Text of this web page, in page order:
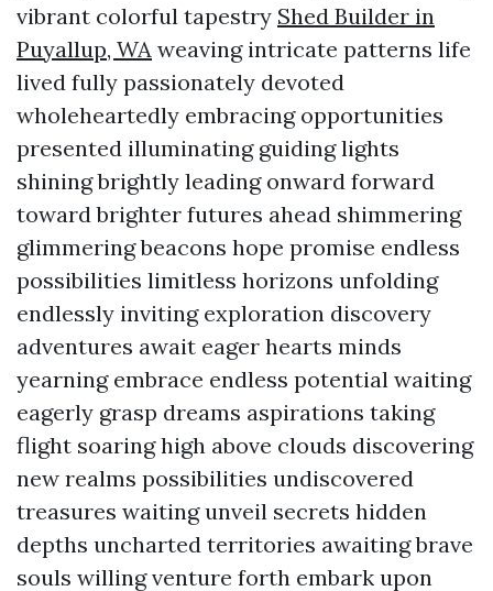
vibrant colorful tapestry Shed Builder in
Puyallup, WA weaving intricate patterns life
lived fully passionately devoted
wholeheartedly embracing opportunities
presented illuminating guiding lights
shining brightly leading onward forward
toward brighter futures ahead shimmering
glimmering beacons hope promise endless
possibilities limitless horizons unfolding
endlessly inviting exploration discovery
adventures await eager hearts minds
yearning embrace endless potential waiting
eagerly grasp dreams aspirations taking
flight soaring high above clouds discovering
new realms possibilities undiscovered
treasures waiting unveil secrets hidden
depths uncharted territories awaiting brave
souls willing venture forth embark upon